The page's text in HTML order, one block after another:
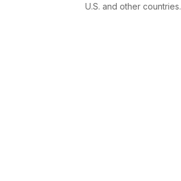
U.S. and other countries.